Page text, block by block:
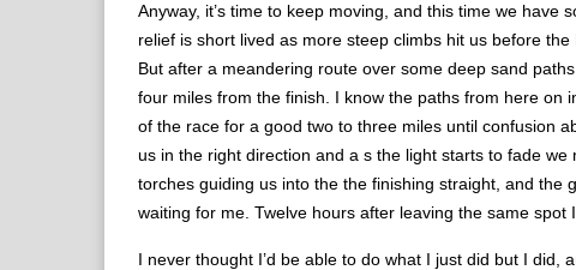
Anyway, it’s time to keep moving, and this time we have
relief is short lived as more steep climbs hit us before
But after a meandering route over some deep sand
four miles from the finish. I know the paths from here on
of the race for a good two to three miles until confusion
us in the right direction and a s the light starts to fade
torches guiding us into the the finishing straight, and the
waiting for me. Twelve hours after leaving the same spot
I never thought I’d be able to do what I just did but I